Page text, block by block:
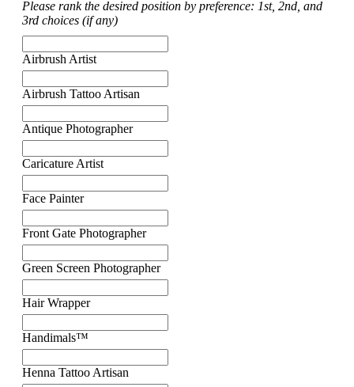
Please rank the desired position by preference: 1st, 2nd, and
3rd choices (if any)
Airbrush Artist
Airbrush Tattoo Artisan
Antique Photographer
Caricature Artist
Face Painter
Front Gate Photographer
Green Screen Photographer
Hair Wrapper
Handimals™
Henna Tattoo Artisan